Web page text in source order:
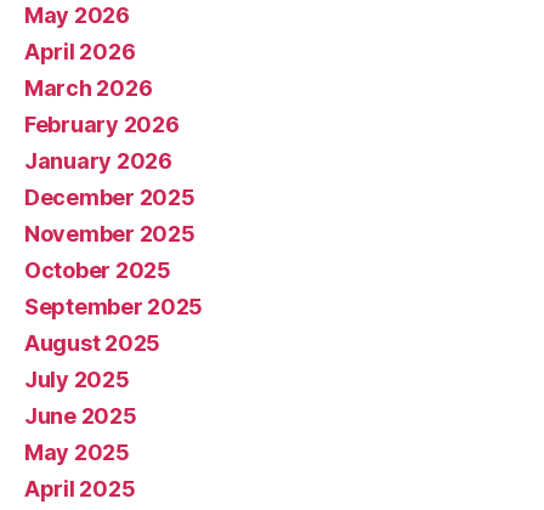
May 2026
April 2026
March 2026
February 2026
January 2026
December 2025
November 2025
October 2025
September 2025
August 2025
July 2025
June 2025
May 2025
April 2025